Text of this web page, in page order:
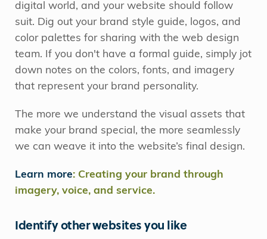
digital world, and your website should follow
suit. Dig out your brand style guide, logos, and
color palettes for sharing with the web design
team. If you don't have a formal guide, simply jot
down notes on the colors, fonts, and imagery
that represent your brand personality.
The more we understand the visual assets that
make your brand special, the more seamlessly
we can weave it into the website’s final design.
Learn more: Creating your brand through
imagery, voice, and service.
Identify other websites you like